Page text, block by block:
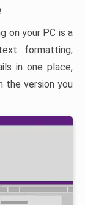
on your PC is a
formatting,
in one place,
the version you